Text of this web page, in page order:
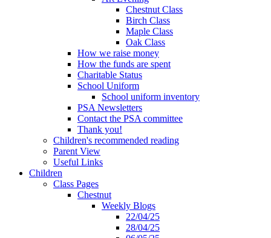
Chestnut Class
Birch Class
Maple Class
Oak Class
How we raise money
How the funds are spent
Charitable Status
School Uniform
School uniform inventory
PSA Newsletters
Contact the PSA committee
Thank you!
Children's recommended reading
Parent View
Useful Links
Children
Class Pages
Chestnut
Weekly Blogs
22/04/25
28/04/25